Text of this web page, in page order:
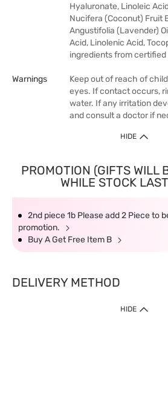
Hyaluronate, Linoleic
Nucifera (Coconut) Fruit
Angustifolia (Lavender)
Acid, Linolenic Acid,
ingredients from
Warnings
Keep out of reach of
eyes. If contact occurs,
water. If any irritation
and consult a doctor if
HIDE
PROMOTION (GIFTS WILL
WHILE STOCK
2nd piece 1b Please add 2 Piece to
promotion.
Buy A Get Free Item B
DELIVERY METHOD
HIDE